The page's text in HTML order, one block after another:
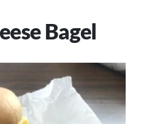
Bagel